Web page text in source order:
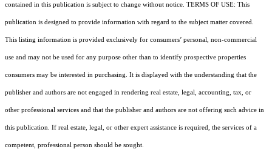
contained in this publication is subject to change without notice. TERMS OF USE: This
publication is designed to provide information with regard to the subject matter covered.
This listing information is provided exclusively for consumers’ personal, non-commercial
use and may not be used for any purpose other than to identify prospective properties
consumers may be interested in purchasing. It is displayed with the understanding that the
publisher and authors are not engaged in rendering real estate, legal, accounting, tax, or
other professional services and that the publisher and authors are not offering such advice in
this publication. If real estate, legal, or other expert assistance is required, the services of a
competent, professional person should be sought.